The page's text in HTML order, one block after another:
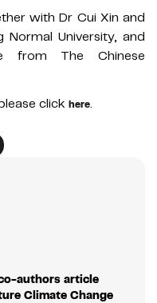
with Dr Cui Xin and
Normal University, and
from The Chinese
click here.
authors article
Climate Change